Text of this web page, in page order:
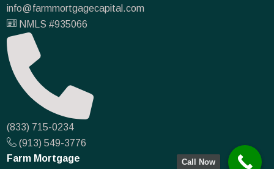
info@farmmortgagecapital.com
NMLS #935066
(833) 715-0234
(913) 549-3776
Farm Mortgage
Call Now